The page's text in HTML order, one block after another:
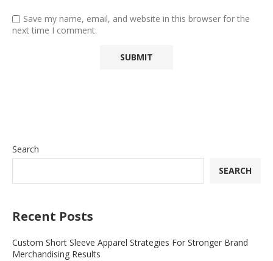
Save my name, email, and website in this browser for the
next time I comment.
Search
SEARCH
Recent Posts
Custom Short Sleeve Apparel Strategies For Stronger Brand
Merchandising Results